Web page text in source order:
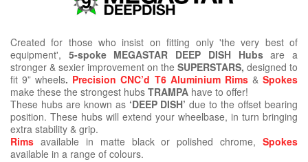
Created for those who insist on fitting only 'the very best of
equipment', 5-spoke MEGASTAR DEEP DISH Hubsare a
stronger & sexier improvement on the SUPERSTARS, designed to
fit 9” wheels. Precision CNC’d T6 Aluminium Rims&Spokes
make these the strongest hubs TRAMPA have to offer!
These hubs are known as ‘DEEP DISH’ due to the offset bearing
position. These hubs will extend your wheelbase, in turn bringing
extra stability & grip.
Rims available in matte black or polished chrome, Spokes
available in a range of colours.